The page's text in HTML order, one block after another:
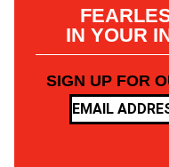
IN YOUR
SIGN UP FOR